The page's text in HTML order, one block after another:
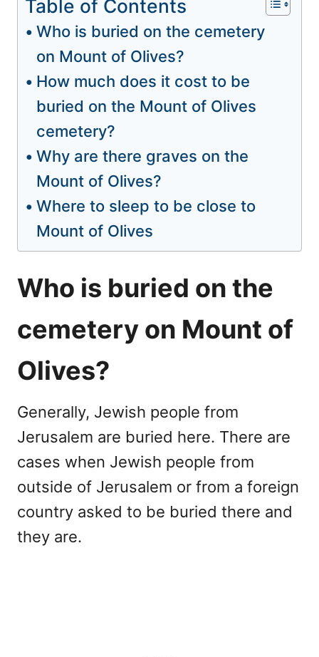
Table of Contents
Who is buried on the cemetery
on Mount of Olives?
How much does it cost to be
buried on the Mount of Olives
cemetery?
Why are there graves on the
Mount of Olives?
Where to sleep to be close to
Mount of Olives
Who is buried on the
cemetery on Mount of
Olives?
Generally, Jewish people from
Jerusalem are buried here. There are
cases when Jewish people from
outside of Jerusalem or from a foreign
country asked to be buried there and
they are.